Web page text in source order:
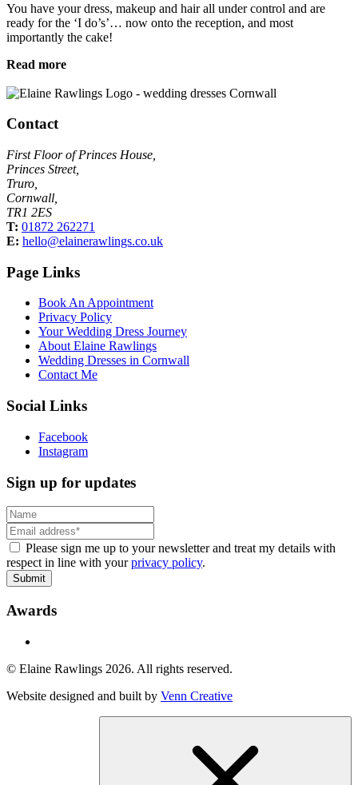
You have your dress, makeup and hair all under control and are
ready for the ‘I do’s’… now onto the reception, and most
importantly the cake!
Read more
Contact
First Floor of Princes House,
Princes Street,
Truro,
Cornwall,
TR1 2ES
T: 01872 262271
E: hello@elainerawlings.co.uk
Page Links
Book An Appointment
Privacy Policy
Your Wedding Dress Journey
About Elaine Rawlings
Wedding Dresses in Cornwall
Contact Me
Social Links
Facebook
Instagram
Sign up for updates
Please sign me up to your newsletter and treat my details with
respect in line with yourprivacy policy.
Submit
Awards
© Elaine Rawlings 2026. All rights reserved.
Website designed and built by Venn Creative